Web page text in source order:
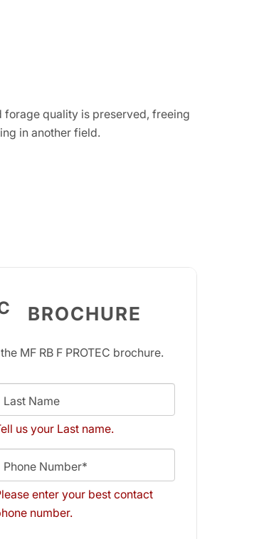
forage quality is preserved, freeing
in another field.
BROCHURE
MF RB F PROTEC brochure.
Last Name
us your Last name.
Phone Number*
enter your best contact
number.